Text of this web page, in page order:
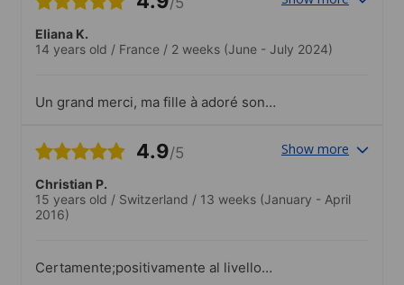
Eliana K.
14 years old / France / 2 weeks (June - July 2024)
Un grand merci, ma fille à adoré son
!.Sorties et activités très appréciées
4.9/5 Show more
Christian P.
15 years old / Switzerland / 13 weeks (January - April
2016)
Certamente;positivamente al livello